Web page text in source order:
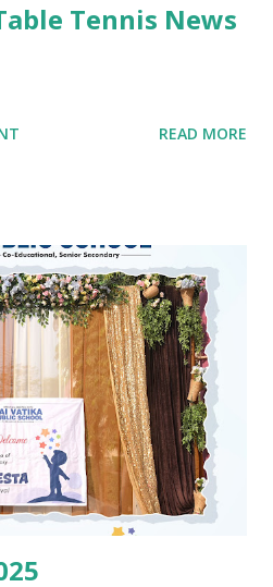
Tennis News
READ MORE